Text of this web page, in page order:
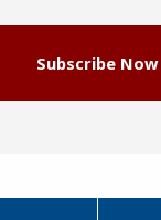
Subscribe Now